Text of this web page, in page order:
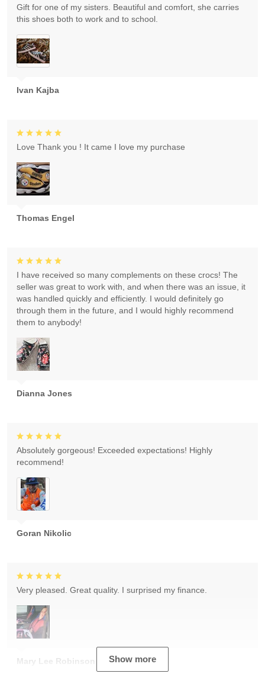
Ivan Kajba
Gift for one of my sisters. Beautiful and comfort, she carries
this shoes both to work and to school.
Thomas Engel
Love Thank you ! It came I love my purchase
Dianna Jones
I have received so many complements on these crocs! The
seller was great to work with, and when there was an issue, it
was handled quickly and efficiently. I would definitely go
through them in the future, and I would highly recommend
them to anybody!
Goran Nikolic
Absolutely gorgeous! Exceeded expectations! Highly
recommend!
Mary Lee Robinson
Very pleased. Great quality. I surprised my finance.
Show more